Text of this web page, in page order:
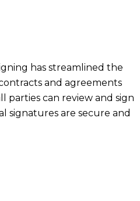
has streamlined the
and agreements
parties can review and sign
signatures are secure and